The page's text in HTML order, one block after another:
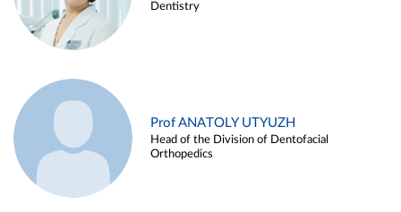
Dentistry
Prof ANATOLY UTYUZH
Head of the Division of Dentofacial
Orthopedics